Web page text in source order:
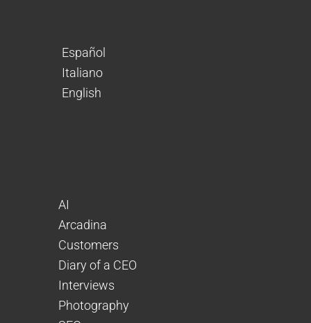
Español
Italiano
English
AI
Arcadina
Customers
Diary of a CEO
Interviews
Photography